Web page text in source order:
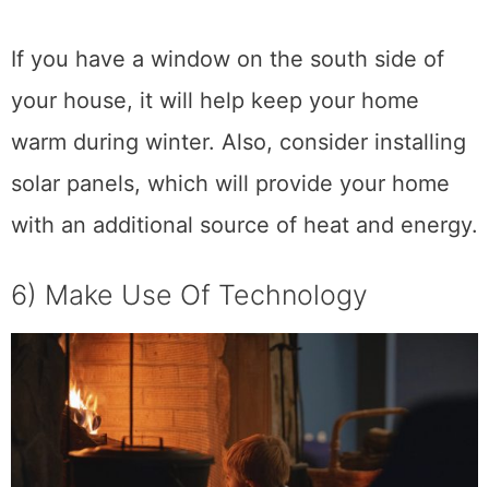
If you have a window on the south side of
your house, it will help keep your home
warm during winter. Also, consider installing
solar panels, which will provide your home
with an additional source of heat and energy.
6) Make Use Of Technology